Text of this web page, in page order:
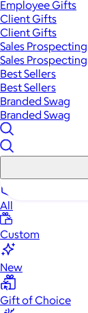
Employee Gifts
Client Gifts
Client Gifts
Sales Prospecting
Sales Prospecting
Best Sellers
Best Sellers
Branded Swag
Branded Swag
All
Custom
New
Gift of Choice